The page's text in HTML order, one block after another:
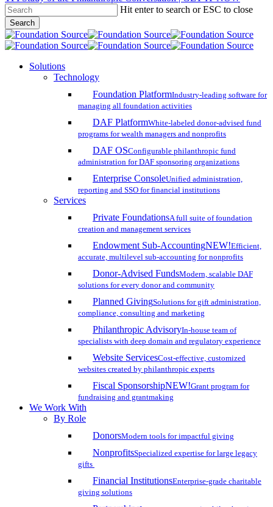
Skip
to
main
content
Hit enter to search or ESC to close
Search
Close
Search
search
account
Menu
Solutions
Technology
Foundation PlatformIndustry-leading software for
managing all foundation activities
DAF PlatformWhite-labeled donor-advised fund
programs for wealth managers and nonprofits
DAF OSConfigurable philanthropic fund
administration for DAF sponsoring organizations
Enterprise ConsoleUnified administration,
reporting and SSO for financial institutions
Services
Private FoundationsA full suite of foundation
creation and management services
Endowment Sub-AccountingNEW!Efficient,
accurate, multilevel sub-accounting for nonprofits
Donor-Advised FundsModern, scalable DAF
solutions for every donor and community
Planned GivingSolutions for gift administration,
compliance, consulting and marketing
Philanthropic AdvisoryIn-house team of
specialists with deep domain and regulatory experience
Website ServicesCost-effective, customized
websites created by philanthropic experts
Fiscal SponsorshipNEW!Grant program for
fundraising and grantmaking
We Work With
By Role
DonorsModern tools for impactful giving
NonprofitsSpecialized expertise for large legacy
gifts
Financial InstitutionsEnterprise-grade charitable
giving solutions